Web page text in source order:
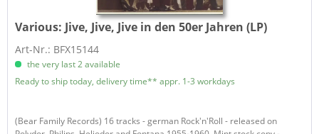
Various: Jive, Jive, Jive in den 50er Jahren (LP)
Art-Nr.: BFX15144
the very last 2 available
Ready to ship today, delivery time** appr. 1-3 workdays
(Bear Family Records) 16 tracks - german Rock'n'Roll - released on